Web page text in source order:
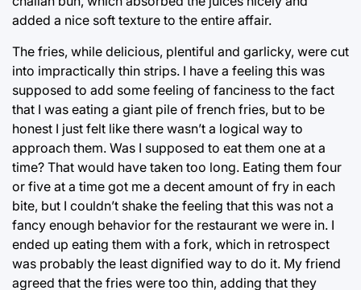
added a nice soft texture to the entire affair.
The fries, while delicious, plentiful and garlicky, were cut
into impractically thin strips. I have a feeling this was
supposed to add some feeling of fanciness to the fact
that I was eating a giant pile of french fries, but to be
honest I just felt like there wasn’t a logical way to
approach them. Was I supposed to eat them one at a
time? That would have taken too long. Eating them four
or five at a time got me a decent amount of fry in each
bite, but I couldn’t shake the feeling that this was not a
fancy enough behavior for the restaurant we were in. I
ended up eating them with a fork, which in retrospect
was probably the least dignified way to do it. My friend
agreed that the fries were too thin, adding that they